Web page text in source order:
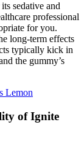
sedative and
professional
for you.
long-term effects
typically kick in
the gummy’s
Lemon
of Ignite